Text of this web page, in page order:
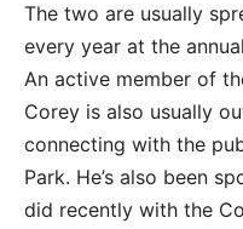
The two are usually
every year at the
An active member of
Corey is also usually
connecting with the
Park. He’s also been
did recently with the